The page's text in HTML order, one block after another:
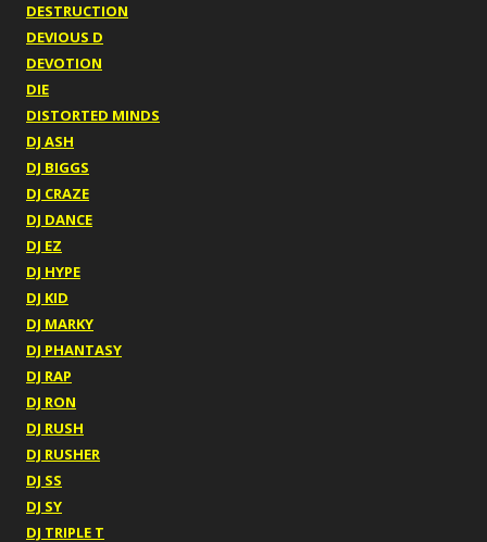
DESTRUCTION
DEVIOUS D
DEVOTION
DIE
DISTORTED MINDS
DJ ASH
DJ BIGGS
DJ CRAZE
DJ DANCE
DJ EZ
DJ HYPE
DJ KID
DJ MARKY
DJ PHANTASY
DJ RAP
DJ RON
DJ RUSH
DJ RUSHER
DJ SS
DJ SY
DJ TRIPLE T